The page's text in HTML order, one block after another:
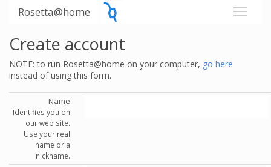
Rosetta@home
Create account
NOTE: to run Rosetta@home on your computer, go here
instead of using this form.
Name
Identifies you on
our web site.
Use your real
name or a
nickname.